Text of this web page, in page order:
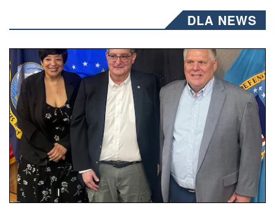
DLA NEWS
Three people stand together.